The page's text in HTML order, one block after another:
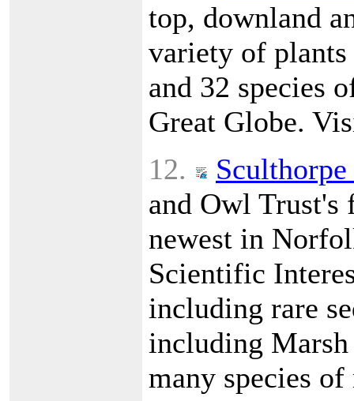
top, downland
variety of plants
and 32 species
Great Globe.
12.
and Owl Trust's
newest in
Scientific
including rare
including
many species